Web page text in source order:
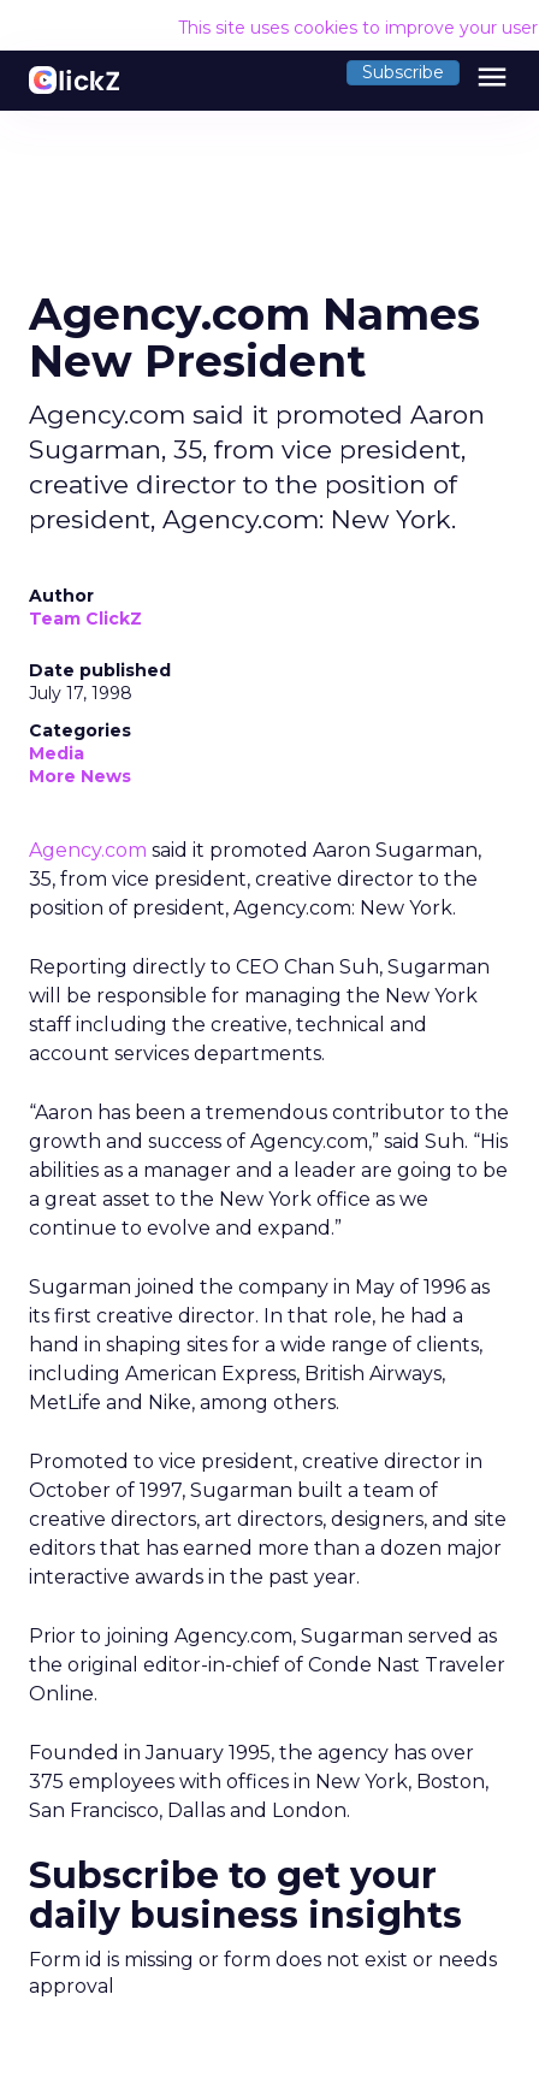
This site uses cookies to improve your
Subscribe menu
Agency.com Names
New President
Agency.com said it promoted Aaron
Sugarman, 35, from vice president,
creative director to the position of
president, Agency.com: New York.
Author
Team ClickZ
Date published
July 17, 1998
Categories
Media
More News
Agency.com said it promoted Aaron Sugarman,
35, from vice president, creative director to the
position of president, Agency.com: New York.
Reporting directly to CEO Chan Suh, Sugarman
will be responsible for managing the New York
staff including the creative, technical and
account services departments.
“Aaron has been a tremendous contributor to the
growth and success of Agency.com,” said Suh. “His
abilities as a manager and a leader are going to be
a great asset to the New York office as we
continue to evolve and expand.”
Sugarman joined the company in May of 1996 as
its first creative director. In that role, he had a
hand in shaping sites for a wide range of clients,
including American Express, British Airways,
MetLife and Nike, among others.
Promoted to vice president, creative director in
October of 1997, Sugarman built a team of
creative directors, art directors, designers, and site
editors that has earned more than a dozen major
interactive awards in the past year.
Prior to joining Agency.com, Sugarman served as
the original editor-in-chief of Conde Nast Traveler
Online.
Founded in January 1995, the agency has over
375 employees with offices in New York, Boston,
San Francisco, Dallas and London.
Subscribe to get your
daily business insights
Form id is missing or form does not exist or needs
approval